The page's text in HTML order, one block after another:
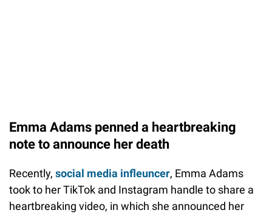
Emma Adams penned a heartbreaking
note to announce her death
Recently, social media infleuncer, Emma Adams
took to her TikTok and Instagram handle to share a
heartbreaking video, in which she announced her